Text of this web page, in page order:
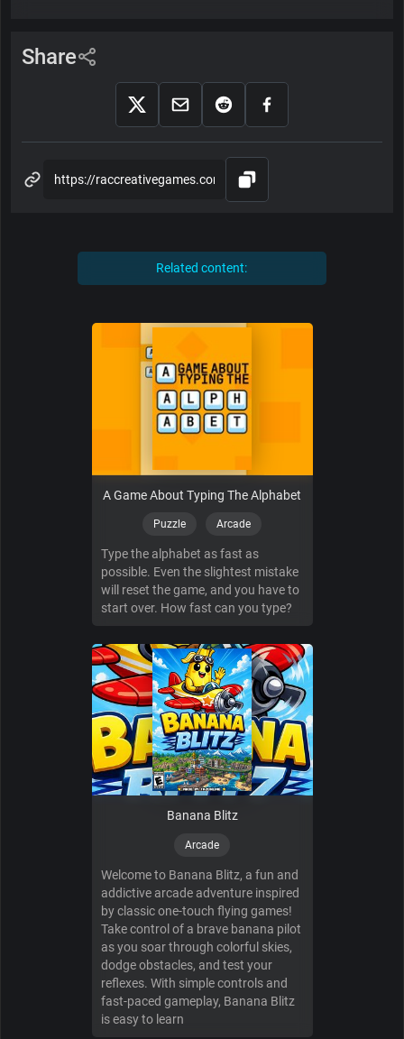
Share
Related content:
A Game About Typing The Alphabet
Puzzle Arcade
Type the alphabet as fast as
possible. Even the slightest mistake
will reset the game, and you have to
start over. How fast can you type?
Banana Blitz
Arcade
Welcome to Banana Blitz, a fun and
addictive arcade adventure inspired
by classic one-touch flying games!
Take control of a brave banana pilot
as you soar through colorful skies,
dodge obstacles, and test your
reflexes. With simple controls and
fast-paced gameplay, Banana Blitz
is easy to learn